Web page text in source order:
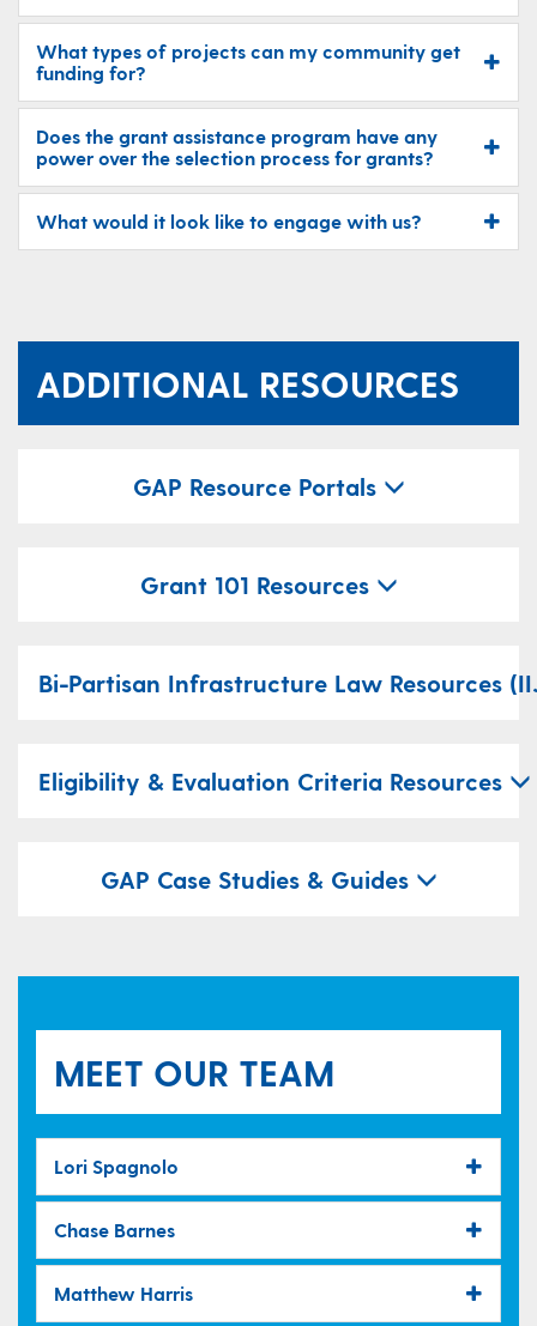
What types of projects can my community get
funding for?
Does the grant assistance program have any
power over the selection process for grants?
What would it look like to engage with us​?
ADDITIONAL RESOURCES
​​GAP Resource Portals
Grant 101 Resources
​Bi-Partisan Infrastructure Law Resources
Eligibility & Evaluation Criteria Resources
GAP Case Studies & Guides
MEET OUR TEAM
Lori Spagnolo
Chase Barnes
Matthew Harris